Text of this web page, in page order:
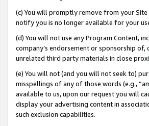
(c) You will promptly remove from your
notify you is no longer available for your
(d) You will not use any Program Content,
company’s endorsement or sponsorship
unrelated third party materials in close
(e) You will not (and you will not seek to)
misspellings of any of those words (e.g.,
available to us, upon our request you will
display your advertising content in
such exclusion capabilities.